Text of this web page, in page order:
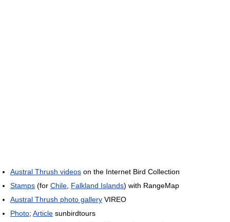
Austral Thrush videos on the Internet Bird Collection
Stamps (for Chile Falkland Islands) with RangeMap
Austral Thrush photo gallery VIREO
Photo; Article sunbirdtours